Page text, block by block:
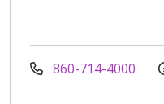
860-714-4000